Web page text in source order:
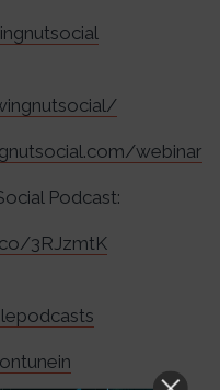
webinar
Podcast:
3RJzmtK